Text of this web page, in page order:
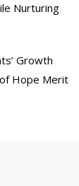
Nurturing
Growth
Hope Merit